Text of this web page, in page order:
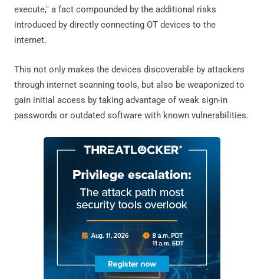
execute," a fact compounded by the additional risks
introduced by directly connecting OT devices to the
internet.
This not only makes the devices discoverable by attackers
through internet scanning tools, but also be weaponized to
gain initial access by taking advantage of weak sign-in
passwords or outdated software with known vulnerabilities.